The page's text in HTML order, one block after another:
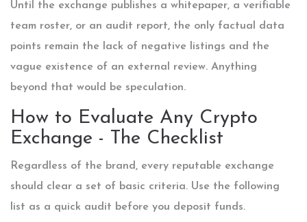
Until the exchange publishes a whitepaper, a verifiable
team roster, or an audit report, the only factual data
points remain the lack of negative listings and the
vague existence of an external review. Anything
beyond that would be speculation.
How to Evaluate Any Crypto
Exchange - The Checklist
Regardless of the brand, every reputable exchange
should clear a set of basic criteria. Use the following
list as a quick audit before you deposit funds.